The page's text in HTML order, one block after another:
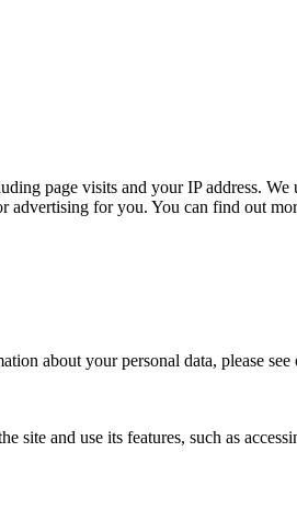
page visits and your IP address.
advertising for you. You can find out
about your personal data, please see
site and use its features, such as